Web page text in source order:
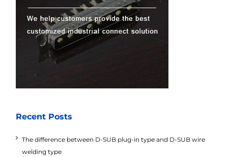
Recent Posts
The difference between D-SUB plug-in type and D-SUB wire
welding type